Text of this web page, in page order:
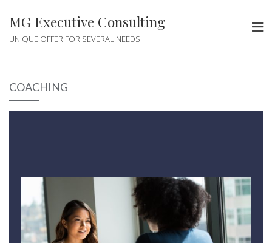
MG Executive Consulting
UNIQUE OFFER FOR SEVERAL NEEDS
COACHING